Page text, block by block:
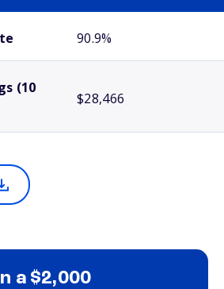
90.9%
(10
$28,466
a $2,000